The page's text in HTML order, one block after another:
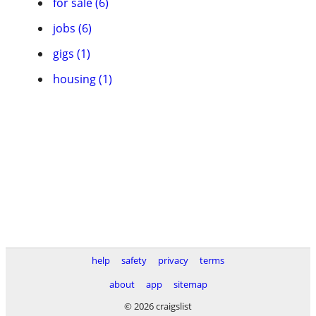
jobs (6)
gigs (1)
housing (1)
help safety privacy
terms
about
app
sitemap
© 2026 craigslist